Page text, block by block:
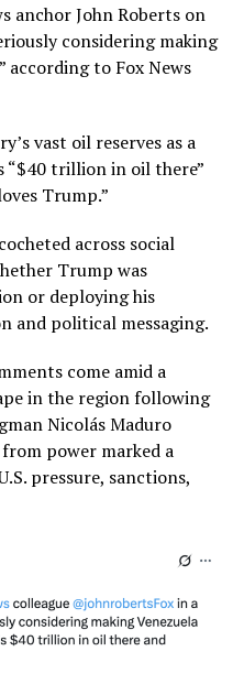
anchor John Roberts on
considering making
according to Fox News
vast oil reserves as a
“$40 trillion in oil there”
Trump.”
across social
Trump was
or deploying his
and political messaging.
come amid a
in the region following
Nicolás Maduro
power marked a
pressure, sanctions,